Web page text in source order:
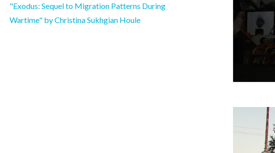
"Exodus: Sequel to Migration Patterns During
Wartime" by Christina Sukhgian Houle